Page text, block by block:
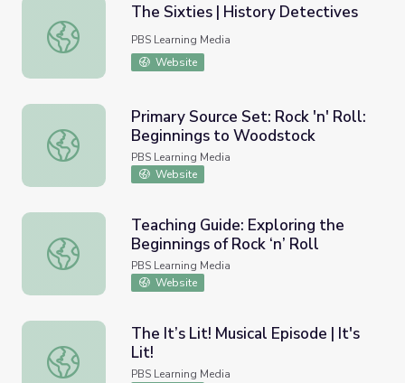
The Sixties | History Detectives
The Sixties | History Detectives
PBS Learning Media
Website
Primary Source Set: Rock 'n' Roll: Beginnings to
Primary Source Set: Rock 'n' Roll:
Beginnings to Woodstock
PBS Learning Media
Website
Teaching Guide: Exploring the Beginnings of Rock ‘n’ Roll
Teaching Guide: Exploring the
Beginnings of Rock ‘n’ Roll
PBS Learning Media
Website
The It’s Lit! Musical Episode | It's Lit!
The It’s Lit! Musical Episode | It's
Lit!
PBS Learning Media